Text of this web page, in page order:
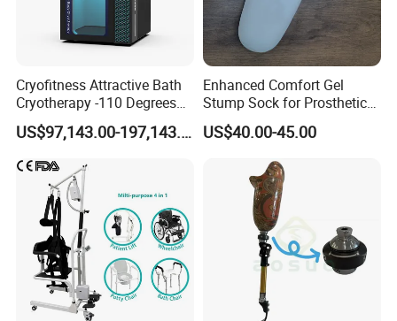
Cryofitness Attractive Bath
Cryotherapy -110 Degrees
Cryotherapy Chamber
US$97,143.00-197,143.00
Enhanced Comfort Gel
Stump Sock for Prosthetic
Foot
US$40.00-45.00